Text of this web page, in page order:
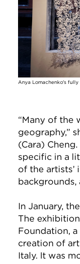
Anya Lomachenko's
“Many of the
geography,”
(Cara)
specific in a
of the artists’
backgrounds,
In January,
The
Foundation,
creation of
Italy. It was